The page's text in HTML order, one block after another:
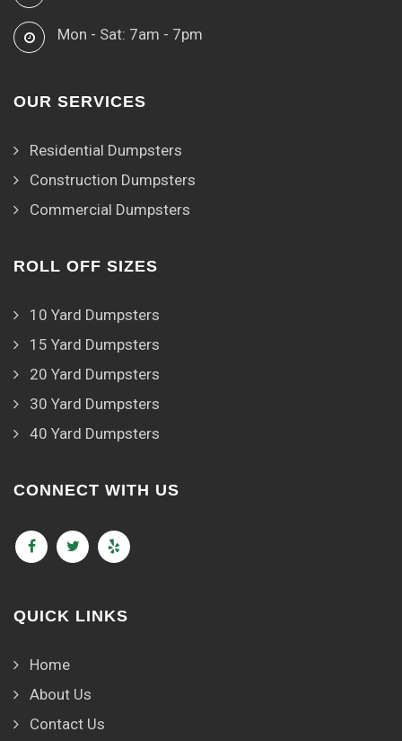
Mon - Sat: 7am - 7pm
OUR SERVICES
Residential Dumpsters
Construction Dumpsters
Commercial Dumpsters
ROLL OFF SIZES
10 Yard Dumpsters
15 Yard Dumpsters
20 Yard Dumpsters
30 Yard Dumpsters
40 Yard Dumpsters
CONNECT WITH US
QUICK LINKS
Home
About Us
Contact Us